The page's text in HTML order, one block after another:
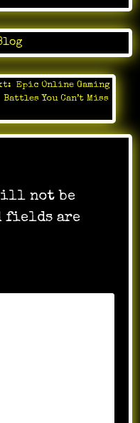
Epic Online Gaming
Battles You Can’t Miss
not be
fields are